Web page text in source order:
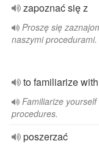
zapoznać się z
Proszę się
naszymi procedurami.
to familiarize with
Familiarize
procedures.
poszerzać